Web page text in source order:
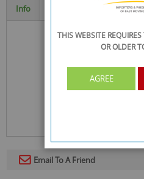
Info
Email To A Friend
THIS WEBSITE
OR OLDER
AGREE